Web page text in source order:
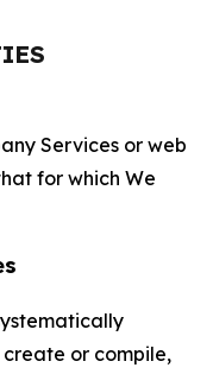
Services or web
for which We
or compile,